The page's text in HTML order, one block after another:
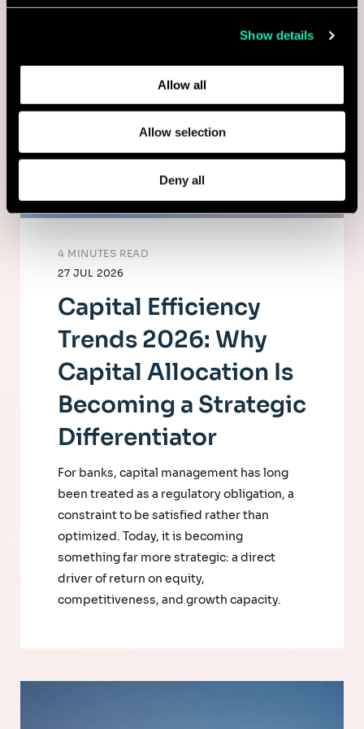
collected from your use of their services.
and how we process personal data in ourPrivacy Policy.
Show details
Allow all
Allow selection
Deny all
27 JUL 2026
4 MINUTES READ
Capital Efficiency
Trends 2026: Why
Capital Allocation Is
Becoming a Strategic
Differentiator
For banks, capital management has long
been treated as a regulatory obligation, a
constraint to be satisfied rather than
optimized. Today, it is becoming
something far more strategic: a direct
driver of return on equity,
competitiveness, and growth capacity.